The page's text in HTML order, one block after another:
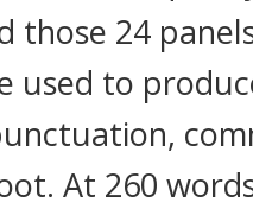
those 24
used to
At 260